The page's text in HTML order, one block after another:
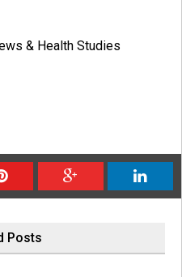
& Health Studies
Posts